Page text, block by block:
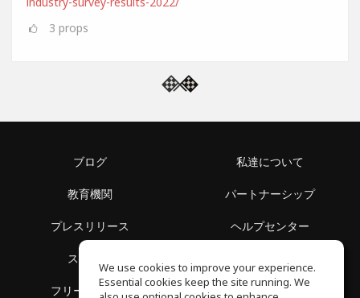
3 props
ブログ
教育機関
プレスリリース
スペース
フリースクール
私達について
パートナーシップ
ヘルプセンター
プライバシーポリシー
We use cookies to improve your experience.
Essential cookies keep the site running. We